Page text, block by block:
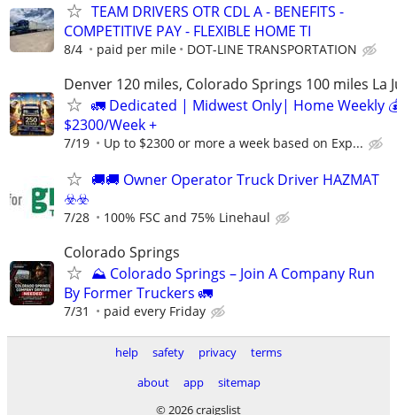
TEAM DRIVERS OTR CDL A - BENEFITS -
COMPETITIVE PAY - FLEXIBLE HOME TI
8/4 paid per mile DOT-LINE TRANSPORTATION
Denver 120 miles, Colorado Springs 100 miles La
🚛 Dedicated | Midwest Only| Home Weekly
$2300/Week +
7/19 Up to $2300 or more a week based on Exp...
🚚​🚚​ Owner Operator Truck Driver HAZMAT
☣️​☣️​
7/28 100% FSC and 75% Linehaul
Colorado Springs
⛰️ Colorado Springs – Join A Company Run
By Former Truckers 🚛
7/31 paid every Friday
help safety privacy
terms
about
app
sitemap
© 2026 craigslist